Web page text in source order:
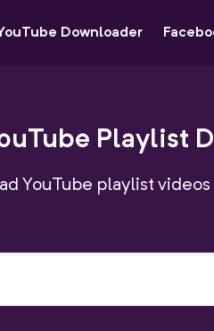
Downloader
Playlist
YouTube playlist videos